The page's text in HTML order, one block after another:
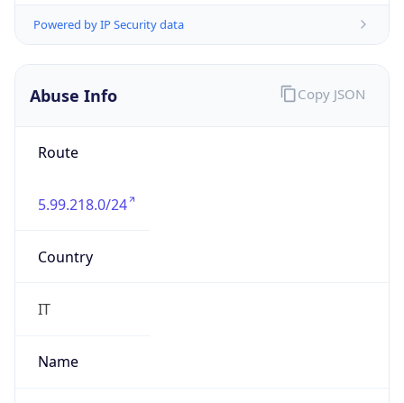
Powered by IP Security data
Abuse Info
Route
5.99.218.0/24
Country
IT
Name
Copy JSON